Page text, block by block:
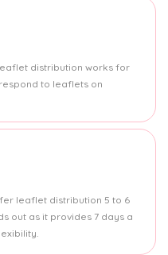
distribution works for
to leaflets on
leaflet distribution 5 to 6
out as it provides 7 days a